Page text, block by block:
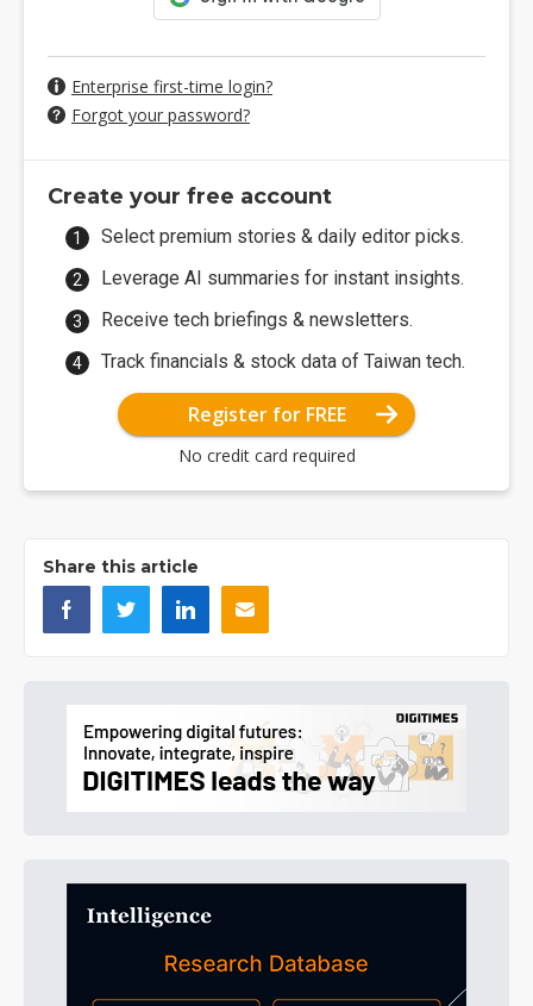
Enterprise first-time login?
Forgot your password?
Create your free account
Select premium stories & daily editor picks.
Leverage AI summaries for instant insights.
Receive tech briefings & newsletters.
Track financials & stock data of Taiwan tech.
Register for FREE
No credit card required
Share this article